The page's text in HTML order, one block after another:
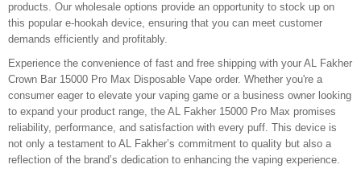
products. Our wholesale options provide an opportunity to stock up on
this popular e-hookah device, ensuring that you can meet customer
demands efficiently and profitably.
Experience the convenience of fast and free shipping with your AL Fakher
Crown Bar 15000 Pro Max Disposable Vape order. Whether you're a
consumer eager to elevate your vaping game or a business owner looking
to expand your product range, the AL Fakher 15000 Pro Max promises
reliability, performance, and satisfaction with every puff. This device is
not only a testament to AL Fakher’s commitment to quality but also a
reflection of the brand’s dedication to enhancing the vaping experience.